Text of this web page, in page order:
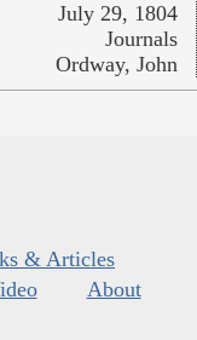
July 29, 1804
Journals
Ordway, John
& Articles
About